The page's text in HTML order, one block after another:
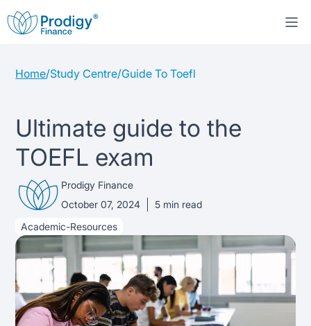
About us
Working with schools
Work with us
Press
About our loans
No co-signer loans
Schools we support
Scholarships
Home region
Study destinations
United States
United Kingdom
Germany
France
Resources
Blogs
Webinars
Podcast
Help
Contact us
FAQ
Sign in
Home/Study Centre/Guide To Toefl
Ultimate guide to the
TOEFL exam
Prodigy Finance
October 07, 2024
5 min read
Academic-Resources